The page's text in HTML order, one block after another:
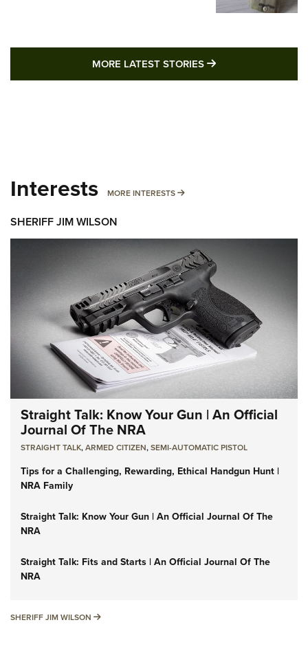
MORE LATEST STORIES MORE LATEST
Interests MORE INTERESTS MORE INTERESTS
SHERIFF JIM WILSON
Straight Talk: Know Your Gun | An Official
Journal Of The NRA
STRAIGHT TALK,ARMED CITIZEN,SEMI-AUTOMATIC PISTOL
Tips for a Challenging, Rewarding, Ethical Handgun Hunt |
NRA Family
Straight Talk: Know Your Gun | An Official Journal Of The
NRA
Straight Talk: Fits and Starts | An Official Journal Of The
NRA
SHERIFF JIM WILSON SHERIFF JIM WILSON